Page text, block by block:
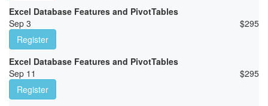
Excel Database Features and PivotTables
Sep 3
$295
Register
Excel Database Features and PivotTables
Sep 11
$295
Register